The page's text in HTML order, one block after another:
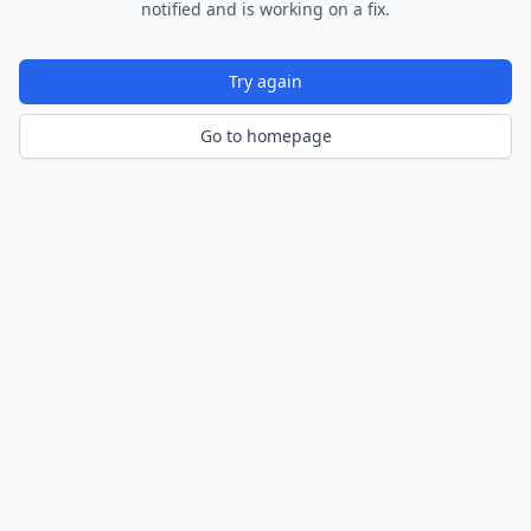
notified and is working on a fix.
Try again
Go to homepage